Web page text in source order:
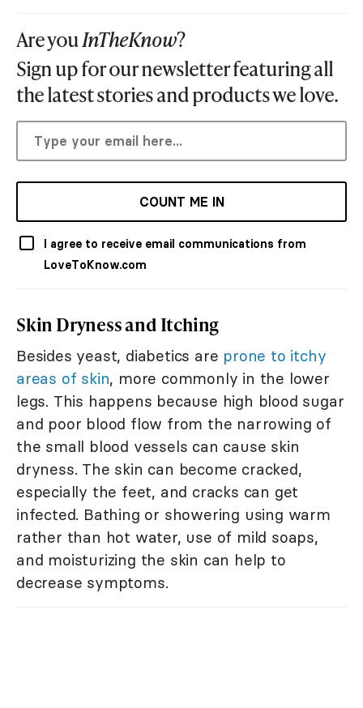
Are youInTheKnow?
Sign up for our newsletter featuring all
the latest stories and products we love.
COUNT ME IN
I agree to receive email communications from
LoveToKnow.com
Skin Dryness and Itching
Besides yeast, diabetics are prone to itchy
areas of skin, more commonly in the lower
legs. This happens because high blood sugar
and poor blood flow from the narrowing of
the small blood vessels can cause skin
dryness. The skin can become cracked,
especially the feet, and cracks can get
infected. Bathing or showering using warm
rather than hot water, use of mild soaps,
and moisturizing the skin can help to
decrease symptoms.